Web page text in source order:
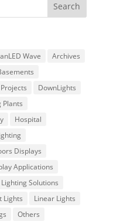
Wave
Archives
Projects
DownLights
Plants
Hospital
Displays
Applications
Lighting Solutions
Lights
Linear Lights
Others